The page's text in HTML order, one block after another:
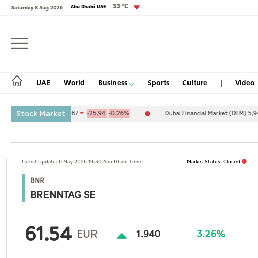
Saturday 8 Aug 2026 Abu Dhabi UAE 33 °C
UAE World Business Sports Culture Video
Login
UAE
World
Business
Culture
Stock Market
(ADX) 10,094.67 -25.94-0.26% Dubai Financial Market (DFM) 5,944.50
Latest Update: 6 May 2026 19:30 Abu Dhabi Time. Market Status: Closed
BNR
BRENNTAG SE
61.54 EUR 1.940 3.26%